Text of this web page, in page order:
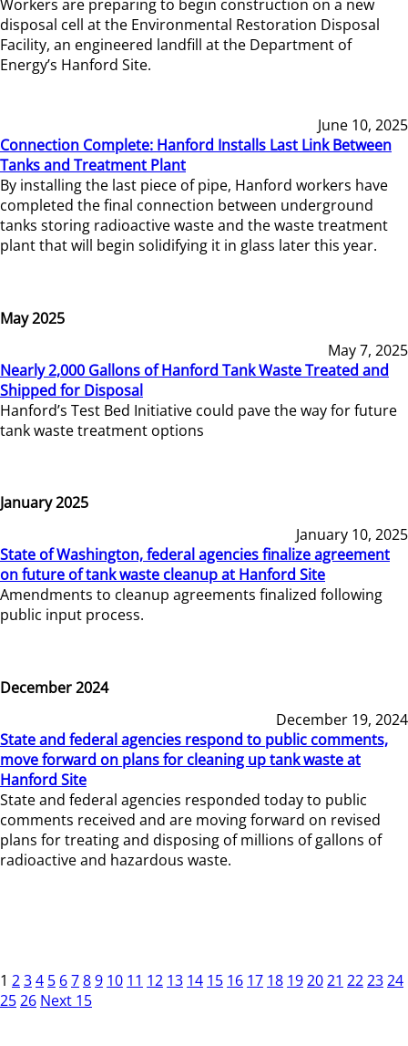
Workers are preparing to begin construction on a new
disposal cell at the Environmental Restoration Disposal
Facility, an engineered landfill at the Department of
Energy’s Hanford Site.
June 10, 2025
Connection Complete: Hanford Installs Last Link Between
Tanks and Treatment Plant
By installing the last piece of pipe, Hanford workers have
completed the final connection between underground
tanks storing radioactive waste and the waste treatment
plant that will begin solidifying it in glass later this year.
May 2025
May 7, 2025
Nearly 2,000 Gallons of Hanford Tank Waste Treated and
Shipped for Disposal
Hanford’s Test Bed Initiative could pave the way for future
tank waste treatment options
January 2025
January 10, 2025
State of Washington, federal agencies finalize agreement
on future of tank waste cleanup at Hanford Site
Amendments to cleanup agreements finalized following
public input process.
December 2024
December 19, 2024
State and federal agencies respond to public comments,
move forward on plans for cleaning up tank waste at
Hanford Site
State and federal agencies responded today to public
comments received and are moving forward on revised
plans for treating and disposing of millions of gallons of
radioactive and hazardous waste.
1 234 5 6789 10 11 12 13 14 15 16 17 18 192021 222324
2526 Next 15